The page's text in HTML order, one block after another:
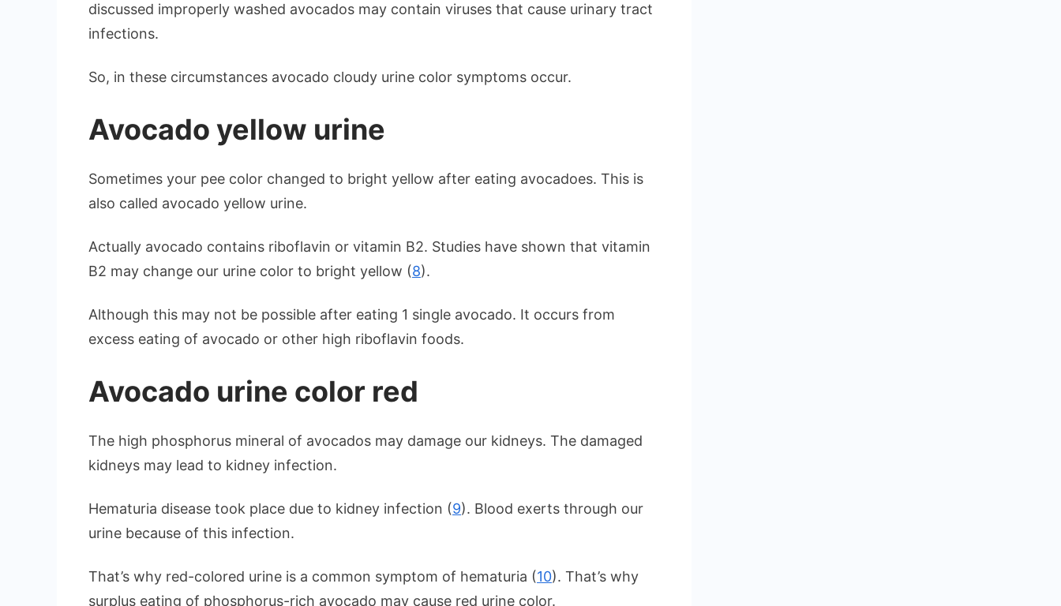
discussed improperly washed avocados may contain viruses that cause urinary tract
infections.
So, in these circumstances avocado cloudy urine color symptoms occur.
Avocado yellow urine
Sometimes your pee color changed to bright yellow after eating avocadoes. This is
also called avocado yellow urine.
Actually avocado contains riboflavin or vitamin B2. Studies have shown that vitamin
B2 may change our urine color to bright yellow (8).
Although this may not be possible after eating 1 single avocado. It occurs from
excess eating of avocado or other high riboflavin foods.
Avocado urine color red
The high phosphorus mineral of avocados may damage our kidneys. The damaged
kidneys may lead to kidney infection.
Hematuria disease took place due to kidney infection (9). Blood exerts through our
urine because of this infection.
That’s why red-colored urine is a common symptom of hematuria (10). That’s why
surplus eating of phosphorus-rich avocado may cause red urine color.